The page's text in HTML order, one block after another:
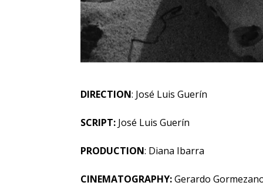
DIRECTION: José Luis Guerín
SCRIPT: José Luis Guerín
PRODUCTION: Diana Ibarra
CINEMATOGRAPHY:Gerardo